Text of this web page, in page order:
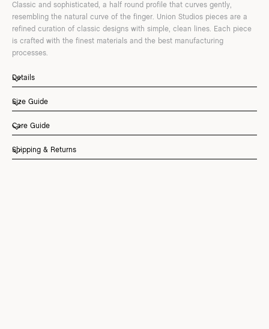
Classic and sophisticated, a half round profile that curves gently,
resembling the natural curve of the finger. Union Studios pieces are a
refined curation of classic designs with simple, clean lines. Each piece
is crafted with the finest materials and the best manufacturing
processes.
Details
Size Guide
Care Guide
Shipping & Returns